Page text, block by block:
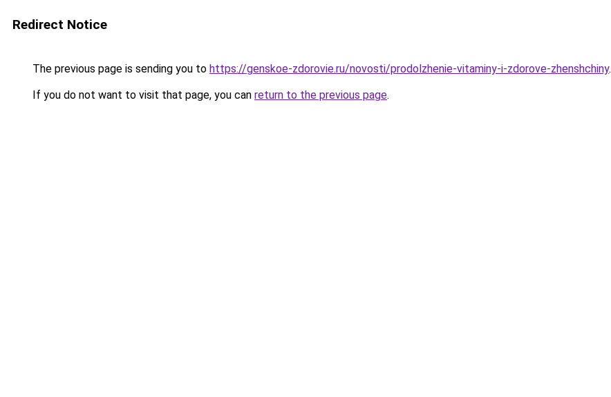
Redirect Notice
The previous page is sending you to https://genskoe-zdorovie.ru/novosti/prodolzhenie-vitaminy-i-zdorove-zhenshchiny.
If you do not want to visit that page, you can return to the previous page.